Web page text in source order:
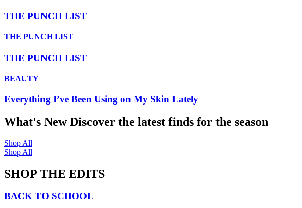
THE PUNCH LIST
THE PUNCH LIST
THE PUNCH LIST
BEAUTY
Everything I’ve Been Using on My Skin Lately
What's NewDiscover the latest finds for the season
Shop All
Shop All
SHOP THE EDITS
BACK TO SCHOOL